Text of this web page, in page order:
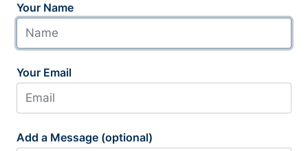
Your Name
Your Email
Add a Message (optional)